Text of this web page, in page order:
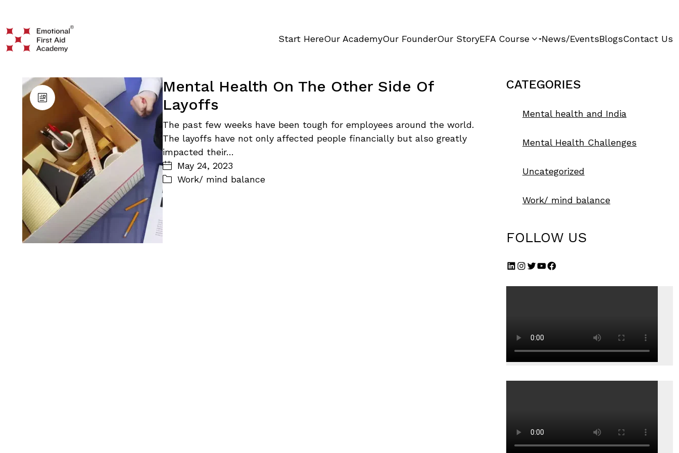
Start HereOur AcademyOur FounderOur StoryEFA Course News/EventsBlogsContact Us
Mental Health On The Other Side Of
Layoffs
The past few weeks have been tough for employees around the world.
The layoffs have not only affected people financially but also greatly
impacted their…
May 24, 2023
Work/ mind balance
CATEGORIES
Mental health and India
Mental Health Challenges
Uncategorized
Work/ mind balance
FOLLOW US
LinkedIn
Instagram
Twitter
YouTube
Facebook